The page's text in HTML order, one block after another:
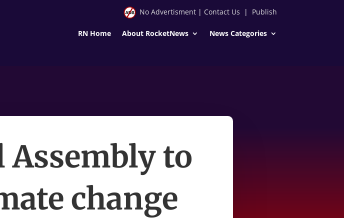
No Advertisment| Contact Us | Publish
RN Home About RocketNews News Categories
Assembly to
change